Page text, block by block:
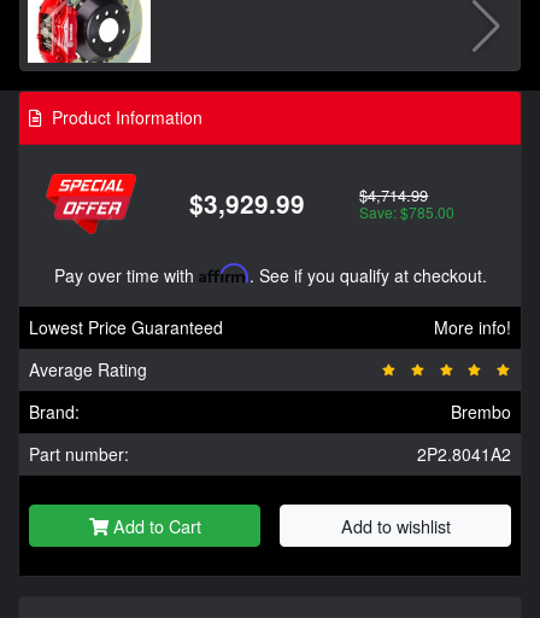
Product Information
$3,929.99 $4,714.99
Save: $785.00
Pay over time with Affirm. See if you qualify at checkout.
Lowest Price Guaranteed
More info!
Average Rating
Brand:
Brembo
Part number:
2P2.8041A2
Add to Cart Add to wishlist